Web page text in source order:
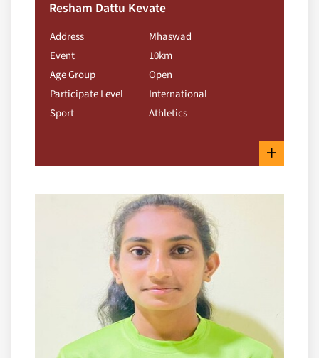
Resham Dattu Kevate
Address
Mhaswad
Event
10km
Age Group
Open
Participate Level
International
Sport
Athletics
+